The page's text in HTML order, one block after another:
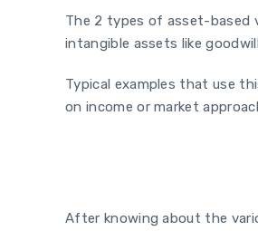
The 2 types of asset-based
intangible assets like
Typical examples that use
on income or market
After knowing about the